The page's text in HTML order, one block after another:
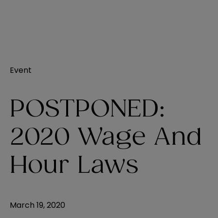
Event
POSTPONED:
2020 Wage And
Hour Laws
March 19, 2020